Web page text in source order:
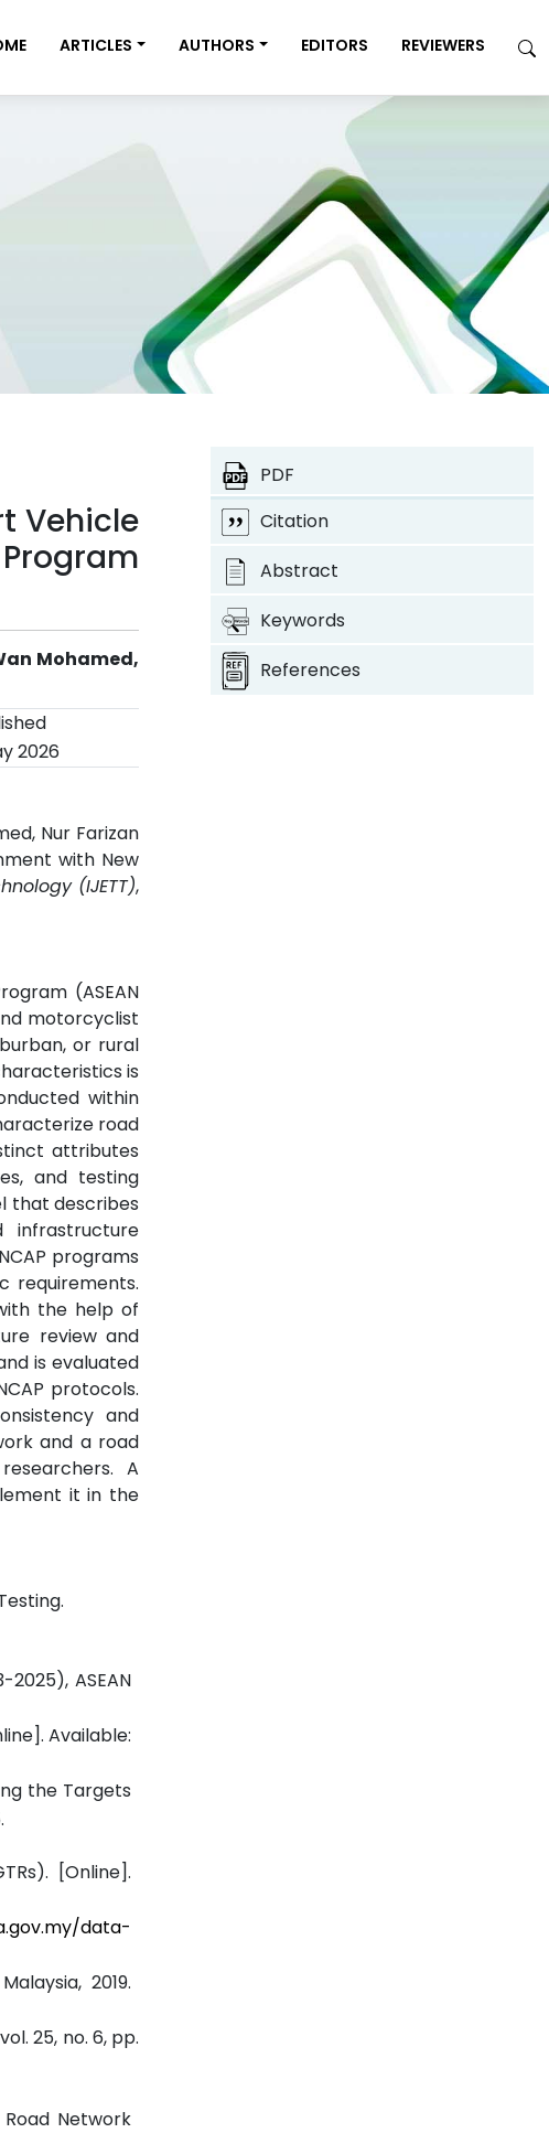
ARTICLES AUTHORS EDITORS REVIEWERS
Vehicle
Mohamed,
2026
Nur Farizan
with New
(IJETT),
(ASEAN
motorcyclist
or rural
is
within
road
attributes
and testing
that describes
infrastructure
programs
requirements.
the help of
review and
is evaluated
protocols.
and
and a road
A
it in the
2025), ASEAN
Available:
the Targets
[Online].
data-
2019.
25, no. 6, pp.
Network
PDF
Citation
Abstract
Keywords
References